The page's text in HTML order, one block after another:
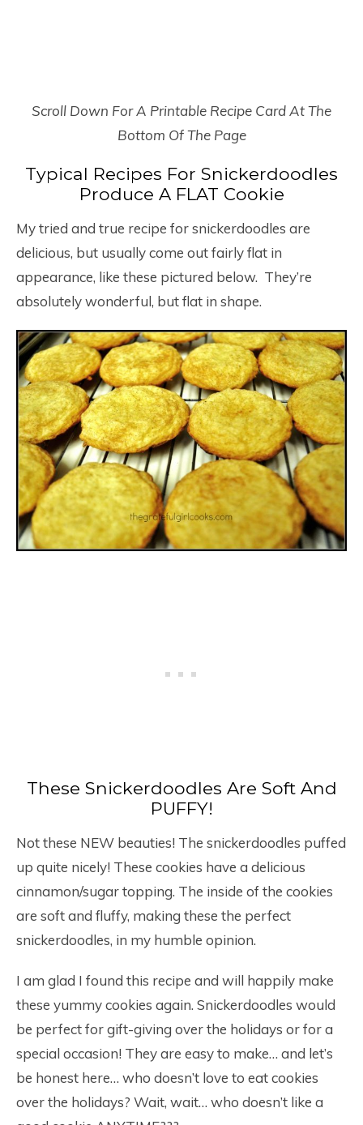
Scroll Down For A Printable Recipe Card At The
Bottom Of The Page
Typical Recipes For Snickerdoodles
Produce A FLAT Cookie
My tried and true recipe for snickerdoodles are
delicious, but usually come out fairly flat in
appearance, like these pictured below. They’re
absolutely wonderful, but flat in shape.
These Snickerdoodles Are Soft And
PUFFY!
Not these NEW beauties! The snickerdoodles puffed
up quite nicely! These cookies have a delicious
cinnamon/sugar topping. The inside of the cookies
are soft and fluffy, making these the perfect
snickerdoodles, in my humble opinion.
I am glad I found this recipe and will happily make
these yummy cookies again. Snickerdoodles would
be perfect for gift-giving over the holidays or for a
special occasion! They are easy to make… and let’s
be honest here… who doesn’t love to eat cookies
over the holidays? Wait, wait… who doesn’t like a